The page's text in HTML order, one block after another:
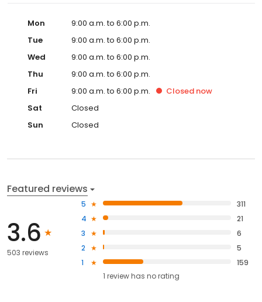
Mon
9:00 a.m. to 6:00 p.m.
Tue
9:00 a.m. to 6:00 p.m.
Wed
9:00 a.m. to 6:00 p.m.
Thu
9:00 a.m. to 6:00 p.m.
Fri
9:00 a.m. to 6:00 p.m. Closed now
Sat
Closed
Sun
Closed
Featured reviews
3.6
503 reviews
5
311
4
21
3
6
2
5
1
159
1 review has no rating